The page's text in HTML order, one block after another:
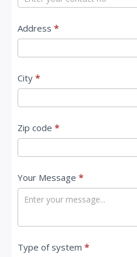
Address *
City *
Zip code *
Your Message *
Type of system *